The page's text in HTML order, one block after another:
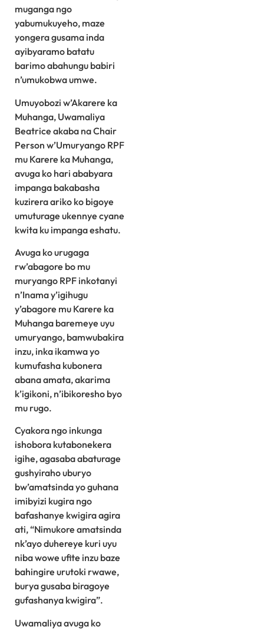
muganga ngo
yabumukuyeho, maze
yongera gusama inda
ayibyaramo batatu
barimo abahungu babiri
n’umukobwa umwe.
Umuyobozi w’Akarere ka
Muhanga, Uwamaliya
Beatrice akaba na Chair
Person w’Umuryango RPF
mu Karere ka Muhanga,
avuga ko hari ababyara
impanga bakabasha
kuzirera ariko ko bigoye
umuturage ukennye cyane
kwita ku impanga eshatu.
Avuga ko urugaga
rw’abagore bo mu
muryango RPF inkotanyi
n’Inama y’igihugu
y’abagore mu Karere ka
Muhanga baremeye uyu
umuryango, bamwubakira
inzu, inka ikamwa yo
kumufasha kubonera
abana amata, akarima
k’igikoni, n’ibikoresho byo
mu rugo.
Cyakora ngo inkunga
ishobora kutabonekera
igihe, agasaba abaturage
gushyiraho uburyo
bw’amatsinda yo guhana
imibyizi kugira ngo
bafashanye kwigira agira
ati, “Nimukore amatsinda
nk’ayo duhereye kuri uyu
niba wowe ufite inzu baze
bahingire urutoki rwawe,
burya gusaba biragoye
gufashanya kwigira”.
Uwamaliya avuga ko